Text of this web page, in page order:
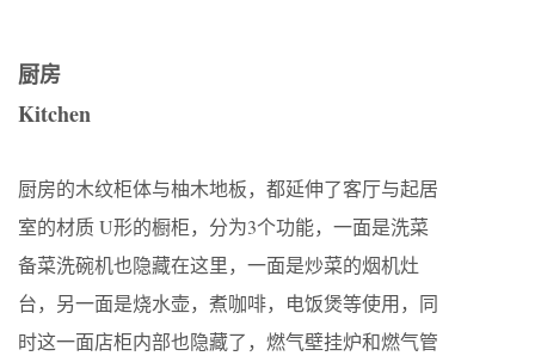
厨房
Kitchen
厨房的木纹柜体与柚木地板，都延伸了客厅与起居
室的材质 U形的橱柜，分为3个功能，一面是洗菜
备菜洗碗机也隐藏在这里，一面是炒菜的烟机灶
台，另一面是烧水壶，煮咖啡，电饭煲等使用，同
时这一面店柜内部也隐藏了，燃气壁挂炉和燃气管